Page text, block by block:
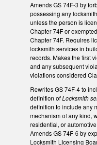
Amends GS 74F-3 by
possessing any
unless the person is
Chapter 74F or
Chapter 74F. Requires
locksmith services in
records. Makes the first
and any subsequent
violations considered
Rewrites GS 74F-4 to
definition ofLocksmith
definition to include any
mechanism of any kind,
residential, or
Amends GS 74F-6 by
Locksmith Licensing